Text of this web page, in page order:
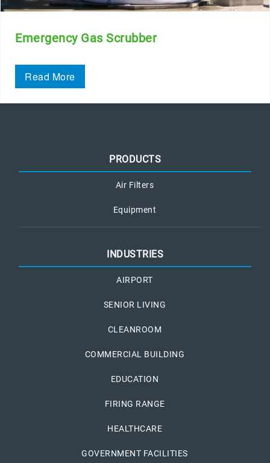
Emergency Gas Scrubber
Read More
PRODUCTS
Air Filters
Equipment
INDUSTRIES
AIRPORT
SENIOR LIVING
CLEANROOM
COMMERCIAL BUILDING
EDUCATION
FIRING RANGE
HEALTHCARE
GOVERNMENT FACILITIES